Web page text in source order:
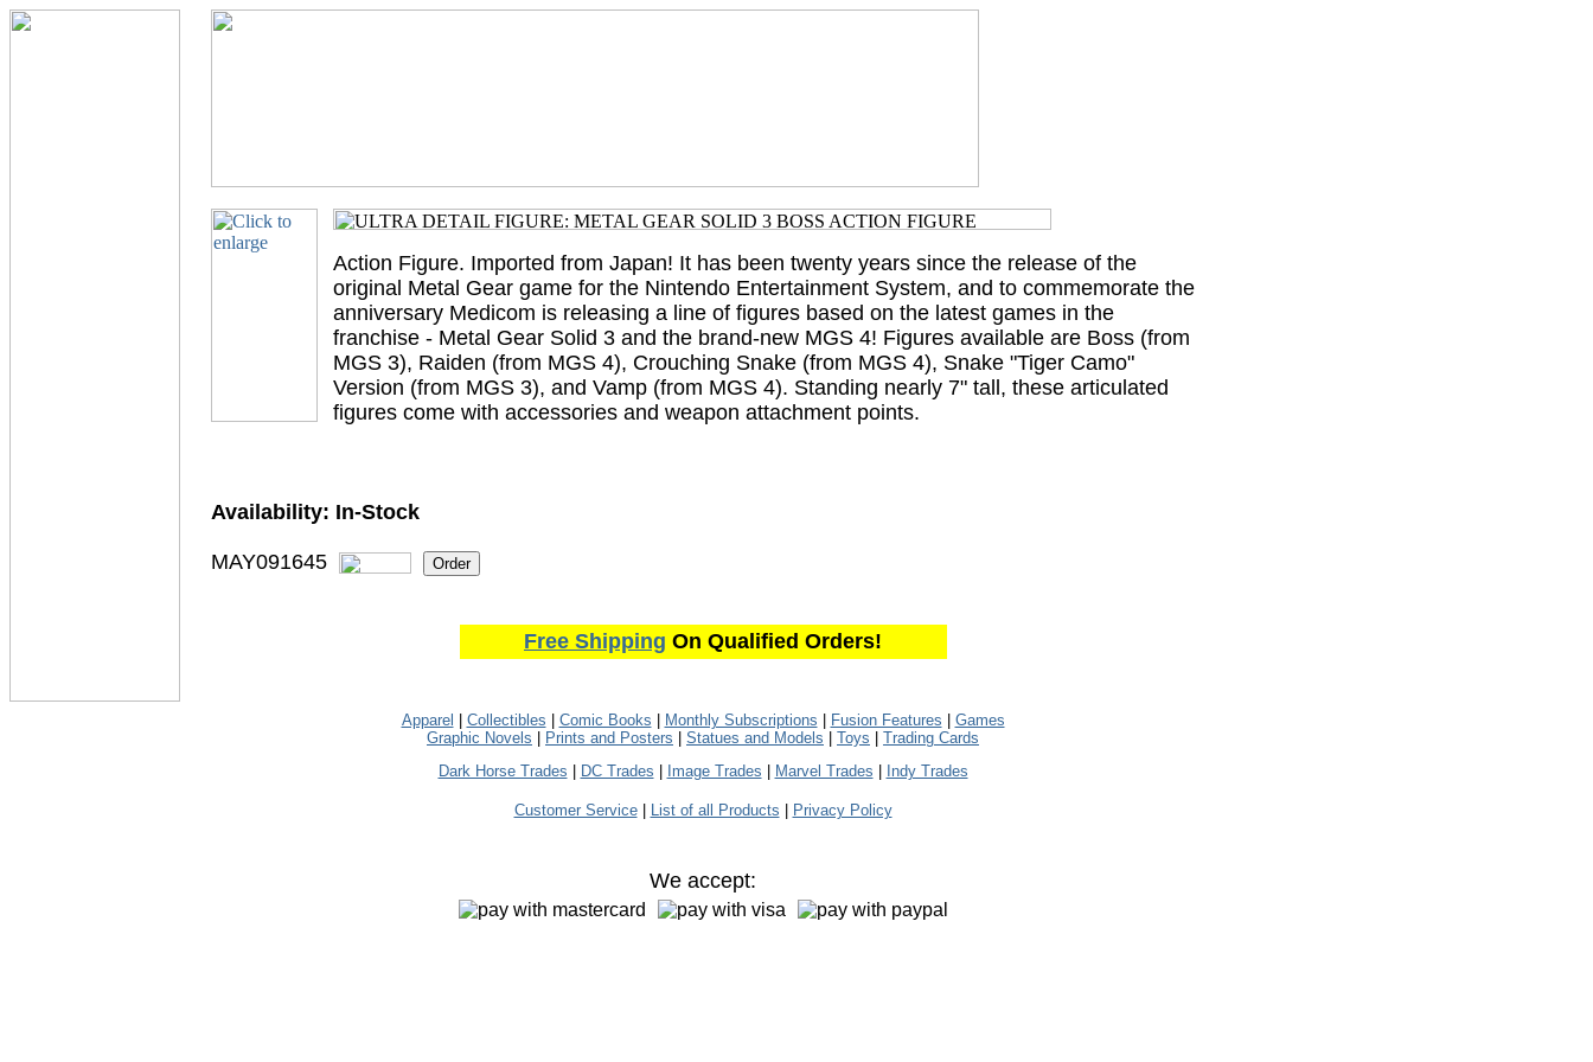
Action Figure. Imported from Japan! It has been twenty years since the release of the
original Metal Gear game for the Nintendo Entertainment System, and to commemorate the
anniversary Medicom is releasing a line of figures based on the latest games in the
franchise - Metal Gear Solid 3 and the brand-new MGS 4! Figures available are Boss (from
MGS 3), Raiden (from MGS 4), Crouching Snake (from MGS 4), Snake "Tiger Camo"
Version (from MGS 3), and Vamp (from MGS 4). Standing nearly 7" tall, these articulated
figures come with accessories and weapon attachment points.
Availability: In-Stock
MAY091645
Free Shipping On Qualified Orders!
Apparel Collectibles Comic Books Monthly Subscriptions Fusion Features
Games
Graphic Novels
Prints and Posters Statues and Models Toys
Trading Cards
Dark Horse Trades
DC Trades Image Trades Marvel Trades Indy Trades
Customer Service| List of all Products Privacy Policy
We accept: